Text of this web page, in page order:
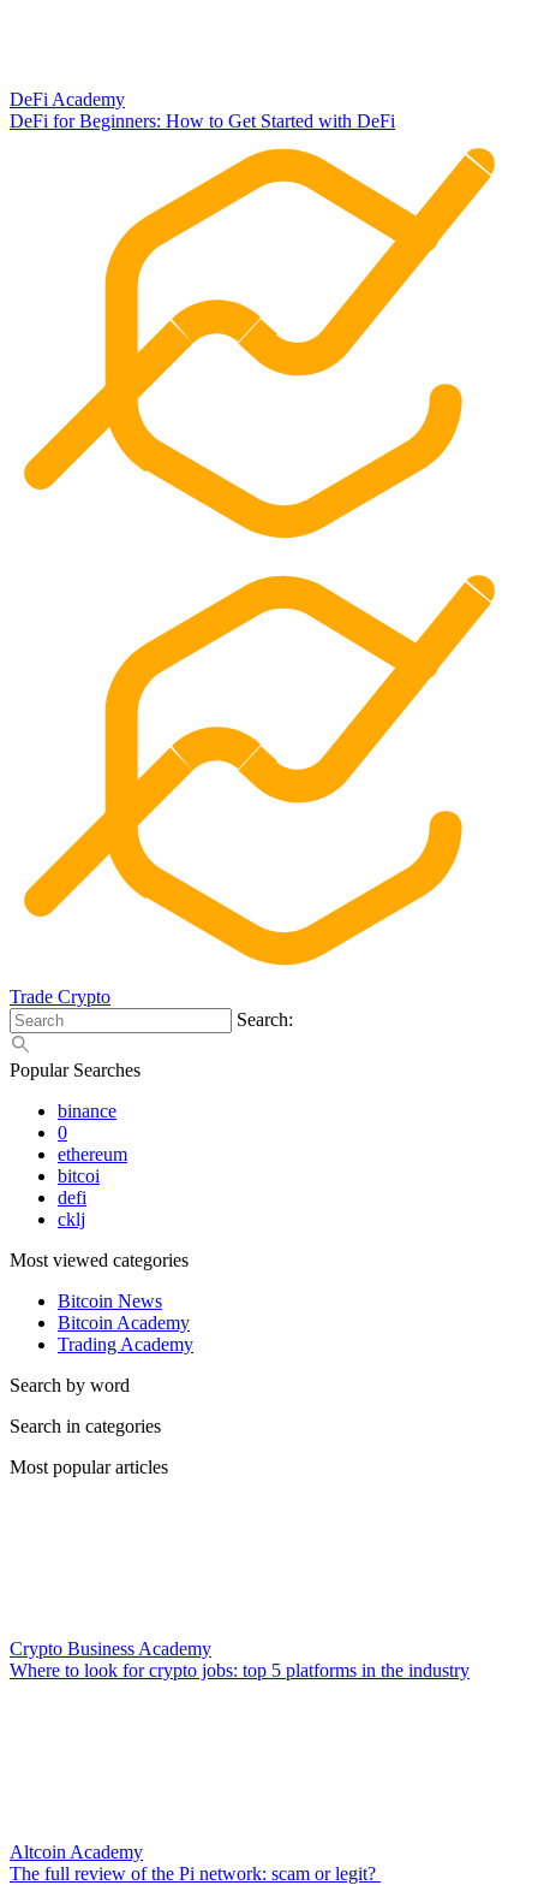
DeFi Academy
DeFi for Beginners: How to Get Started with DeFi
Trade Crypto
Search:
Popular Searches
binance
0
ethereum
bitcoi
defi
cklj
Most viewed categories
Bitcoin News
Bitcoin Academy
Trading Academy
Search by word
Search in categories
Most popular articles
Crypto Business Academy
Where to look for crypto jobs: top 5 platforms in the industry
Altcoin Academy
The full review of the Pi network: scam or legit?